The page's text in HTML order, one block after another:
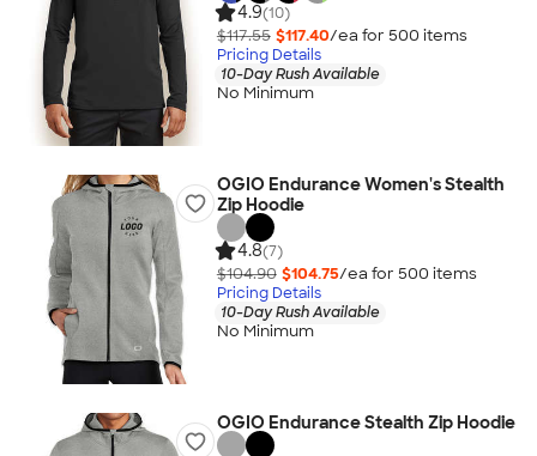
4.9(10)
$117.55 $117.40/ea for 500 items
Pricing Details
10-Day Rush Available
No Minimum
OGIO Endurance Women's Stealth
Zip Hoodie
4.8(7)
$104.90 $104.75/ea for 500 items
Pricing Details
10-Day Rush Available
No Minimum
OGIO Endurance Stealth Zip Hoodie